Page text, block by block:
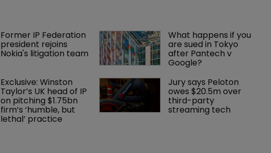
Former IP Federation
president rejoins
Nokia's litigation team
What happens if you
are sued in Tokyo
after Pantech v
Google?
Exclusive: Winston
Taylor’s UK head of IP
on pitching $1.75bn
firm’s ‘humble, but
lethal’ practice
Jury says Peloton
owes $20.5m over
third-party
streaming tech